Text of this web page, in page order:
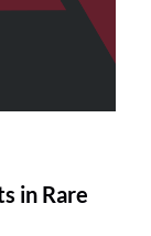
in Rare